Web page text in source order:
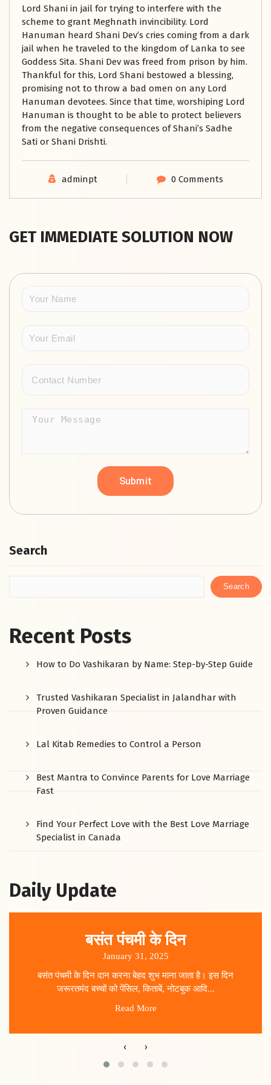
Lord Shani in jail for trying to interfere with the
scheme to grant Meghnath invincibility. Lord
Hanuman heard Shani Dev’s cries coming from a dark
jail when he traveled to the kingdom of Lanka to see
Goddess Sita. Shani Dev was freed from prison by him.
Thankful for this, Lord Shani bestowed a blessing,
promising not to throw a bad omen on any Lord
Hanuman devotees. Since that time, worshiping Lord
Hanuman is thought to be able to protect believers
from the negative consequences of Shani’s Sadhe
Sati or Shani Drishti.
adminpt 0 Comments
GET IMMEDIATE SOLUTION NOW
Search
Search
Recent Posts
How to Do Vashikaran by Name: Step-by-Step Guide
Trusted Vashikaran Specialist in Jalandhar with
Proven Guidance
Lal Kitab Remedies to Control a Person
Best Mantra to Convince Parents for Love Marriage
Fast
Find Your Perfect Love with the Best Love Marriage
Specialist in Canada
Daily Update
बसंत पंचमी के दिन
January 31, 2025
बसंत पंचमी के दिन दान करना बेहद शुभ माना जाता है। इस दिन
जरूरतमंद बच्चों को पेंसिल, किताबें, नोटबुक आदि...
Read More
‹ ›